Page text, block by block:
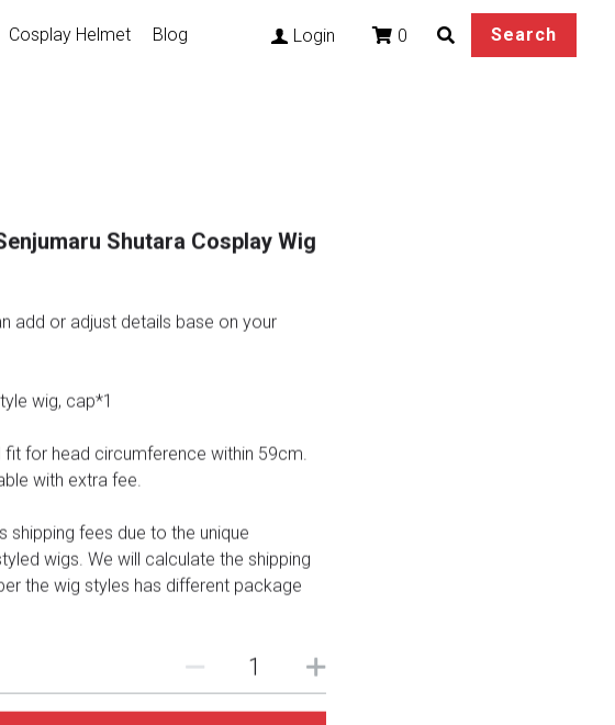
Cosplay Helmet Blog Login 0 Search
Shutara Cosplay Wig
add or adjust details base on your
wig, cap*1
fit for head circumference within 59cm.
with extra fee.
shipping fees due to the unique
wigs. We will calculate the shipping
the wig styles has different package